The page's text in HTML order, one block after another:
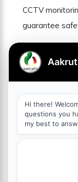
CCTV
guarantee
Community
communities
social
World Class
gardens,
increase quality
peaceful and